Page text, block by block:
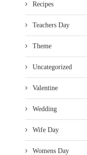
Recipes
Teachers Day
Theme
Uncategorized
Valentine
Wedding
Wife Day
Womens Day